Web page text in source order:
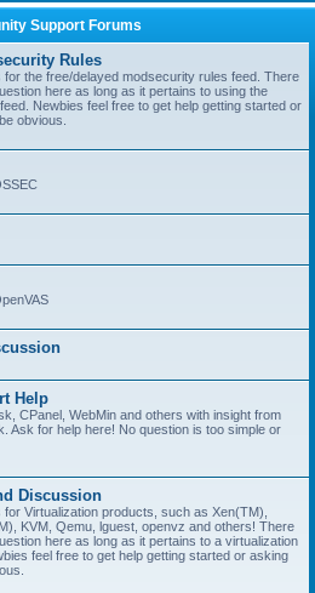
Support Forums
Rules
the free/delayed modsecurity rules feed. There
here as long as it pertains to using the
Newbies feel free to get help getting started or
obvious.
Help
CPanel, WebMin and others with insight from
Ask for help here! No question is too simple or
Discussion
Virtualization products, such as Xen(TM),
KVM, Qemu, lguest, openvz and others! There
here as long as it pertains to a virtualization
feel free to get help getting started or asking